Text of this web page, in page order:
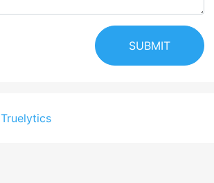
SUBMIT
Truelytics